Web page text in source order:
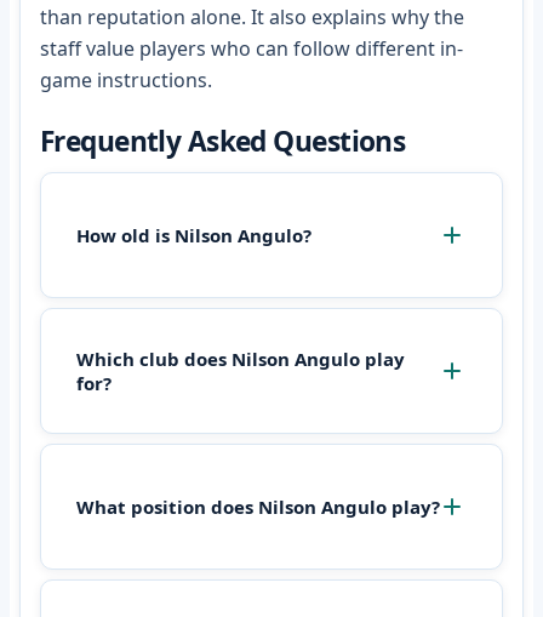
than reputation alone. It also explains why the
staff value players who can follow different in-
game instructions.
Frequently Asked Questions
How old is Nilson Angulo?
Which club does Nilson Angulo play
for?
What position does Nilson Angulo play?